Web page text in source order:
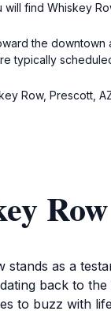
find Whiskey
the
typically
Row, Prescott,
Row
as a
back to
to buzz with